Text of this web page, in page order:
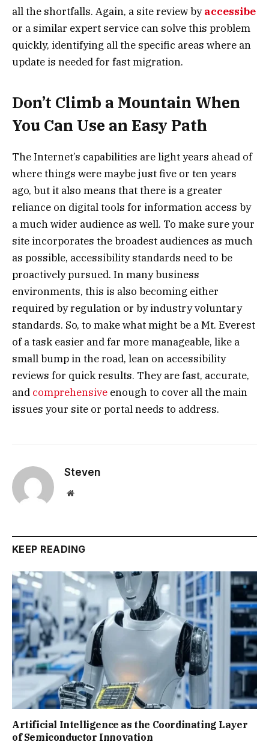
all the shortfalls. Again, a site review byaccessibe
or a similar expert service can solve this problem
quickly, identifying all the specific areas where an
update is needed for fast migration.
Don’t Climb a Mountain When
You Can Use an Easy Path
The Internet’s capabilities are light years ahead of
where things were maybe just five or ten years
ago, but it also means that there is a greater
reliance on digital tools for information access by
a much wider audience as well. To make sure your
site incorporates the broadest audiences as much
as possible, accessibility standards need to be
proactively pursued. In many business
environments, this is also becoming either
required by regulation or by industry voluntary
standards. So, to make what might be a Mt. Everest
of a task easier and far more manageable, like a
small bump in the road, lean on accessibility
reviews for quick results. They are fast, accurate,
and comprehensive enough to cover all the main
issues your site or portal needs to address.
Steven
Website
KEEP READING
Artificial Intelligence as the Coordinating Layer
of Semiconductor Innovation